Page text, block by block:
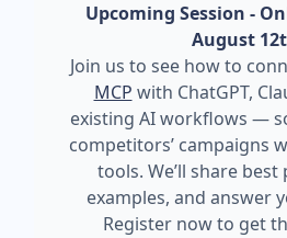
Upcoming Session -
August
Join us to see how to
MCP with ChatGPT,
existing AI workflows —
competitors’ campaigns
tools. We’ll share best
examples, and answer
Register now to get